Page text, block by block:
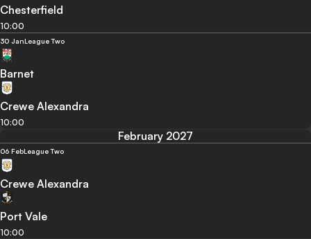
Chesterfield
10:00
30 JanLeague Two
Barnet
Crewe Alexandra
10:00
February 2027
06 FebLeague Two
Crewe Alexandra
Port Vale
10:00